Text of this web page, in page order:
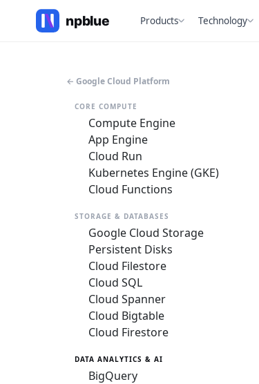
Products Technology
← Google Cloud Platform
CORE COMPUTE
Compute Engine
App Engine
Cloud Run
Kubernetes Engine (GKE)
Cloud Functions
STORAGE & DATABASES
Google Cloud Storage
Persistent Disks
Cloud Filestore
Cloud SQL
Cloud Spanner
Cloud Bigtable
Cloud Firestore
DATA ANALYTICS & AI
BigQuery